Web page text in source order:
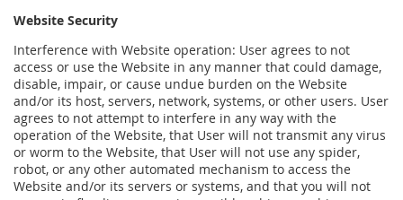
Website Security
Interference with Website operation: User agrees to not
access or use the Website in any manner that could damage,
disable, impair, or cause undue burden on the Website
and/or its host, servers, network, systems, or other users. User
agrees to not attempt to interfere in any way with the
operation of the Website, that User will not transmit any virus
or worm to the Website, that User will not use any spider,
robot, or any other automated mechanism to access the
Website and/or its servers or systems, and that you will not